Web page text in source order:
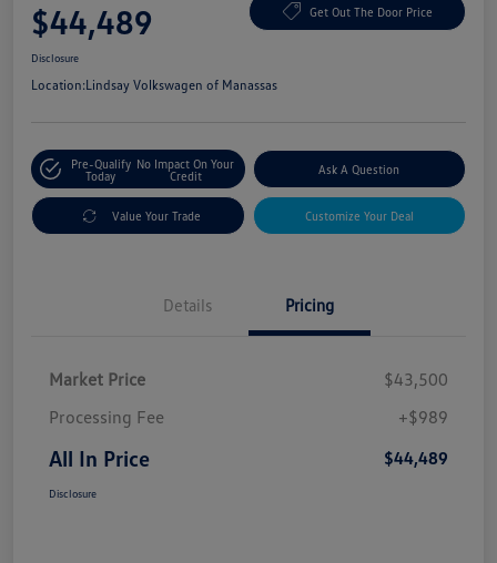
$44,489 Get Out The Door Price
Disclosure
Location:Lindsay Volkswagen of Manassas
Pre-Qualify
Today
No Impact On Your
Credit
Ask A Question
Value Your Trade Customize Your Deal
Details Pricing
Market Price
$43,500
Processing Fee
+$989
All In Price $44,489
Disclosure